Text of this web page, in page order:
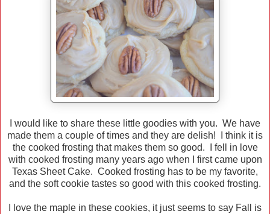
I would like to share these little goodies with you. We have
made them a couple of times and they are delish! I think it is
the cooked frosting that makes them so good. I fell in love
with cooked frosting many years ago when I first came upon
Texas Sheet Cake. Cooked frosting has to be my favorite,
and the soft cookie tastes so good with this cooked frosting.
I love the maple in these cookies, it just seems to say Fall is